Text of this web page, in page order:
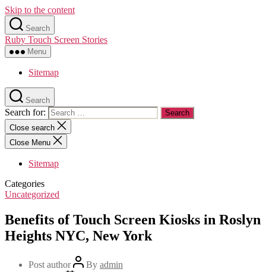
Skip to the content
Search
Ruby Touch Screen Stories
Menu
Sitemap
Search
Search for:
Close search
Close Menu
Sitemap
Categories
Uncategorized
Benefits of Touch Screen Kiosks in Roslyn
Heights NYC, New York
Post author By admin